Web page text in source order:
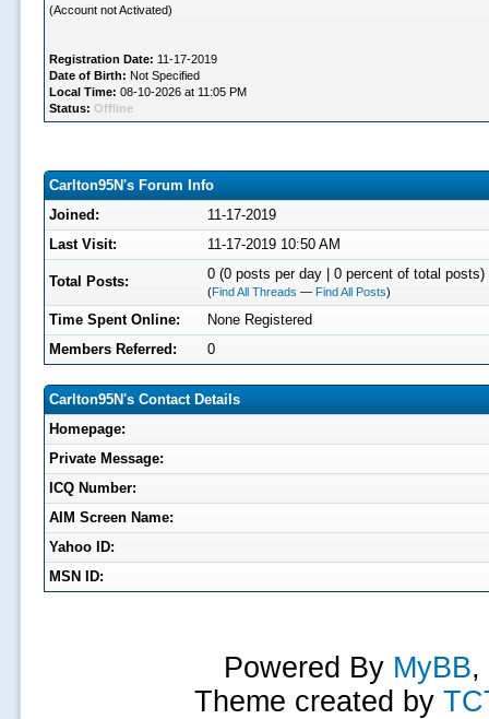
(Account not Activated)
Registration Date: 11-17-2019
Date of Birth: Not Specified
Local Time: 08-10-2026 at 11:05 PM
Status: Offline
Carlton95N's Forum Info
Joined:
11-17-2019
Last Visit:
11-17-2019 10:50 AM
Total Posts: 0 (0 posts per day | 0 percent of total posts)
(Find All Threads — Find All Posts)
Time Spent Online:
None Registered
Members Referred:
0
Carlton95N's Contact Details
Homepage:
Private Message:
ICQ Number:
AIM Screen Name:
Yahoo ID:
MSN ID:
Powered By MyBB,
Theme created by